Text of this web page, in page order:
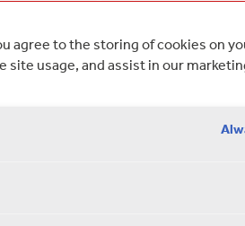
ambitious short films
agree to the storing of cookies on
site usage, and assist in our